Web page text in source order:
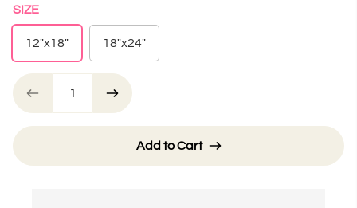
SIZE
12"x18" 18"x24"
Add to Cart